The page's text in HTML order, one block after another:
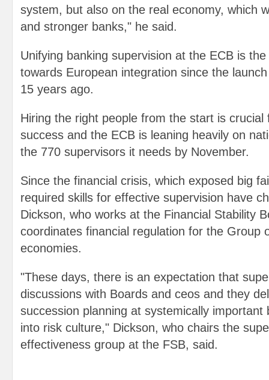
system, but also on the real economy, which
and stronger banks," he said.
Unifying banking supervision at the ECB is
towards European integration since the
15 years ago.
Hiring the right people from the start is crucial
success and the ECB is leaning heavily on
the 770 supervisors it needs by November.
Since the financial crisis, which exposed big
required skills for effective supervision have
Dickson, who works at the Financial Stability
coordinates financial regulation for the Group
economies.
"These days, there is an expectation that
discussions with Boards and ceos and they
succession planning at systemically important
into risk culture," Dickson, who chairs the
effectiveness group at the FSB, said.